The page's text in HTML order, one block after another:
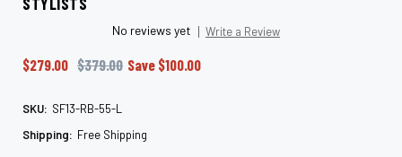
STYLISTS
No reviews yet Write a Review
$279.00 $379.00 Save $100.00
SKU: SF13-RB-55-L
Shipping: Free Shipping